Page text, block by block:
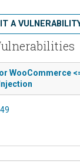
A
WooCommerce